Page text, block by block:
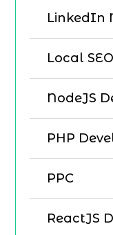
LinkedIn
Local SEO
NodeJS
PHP
PPC
ReactJS